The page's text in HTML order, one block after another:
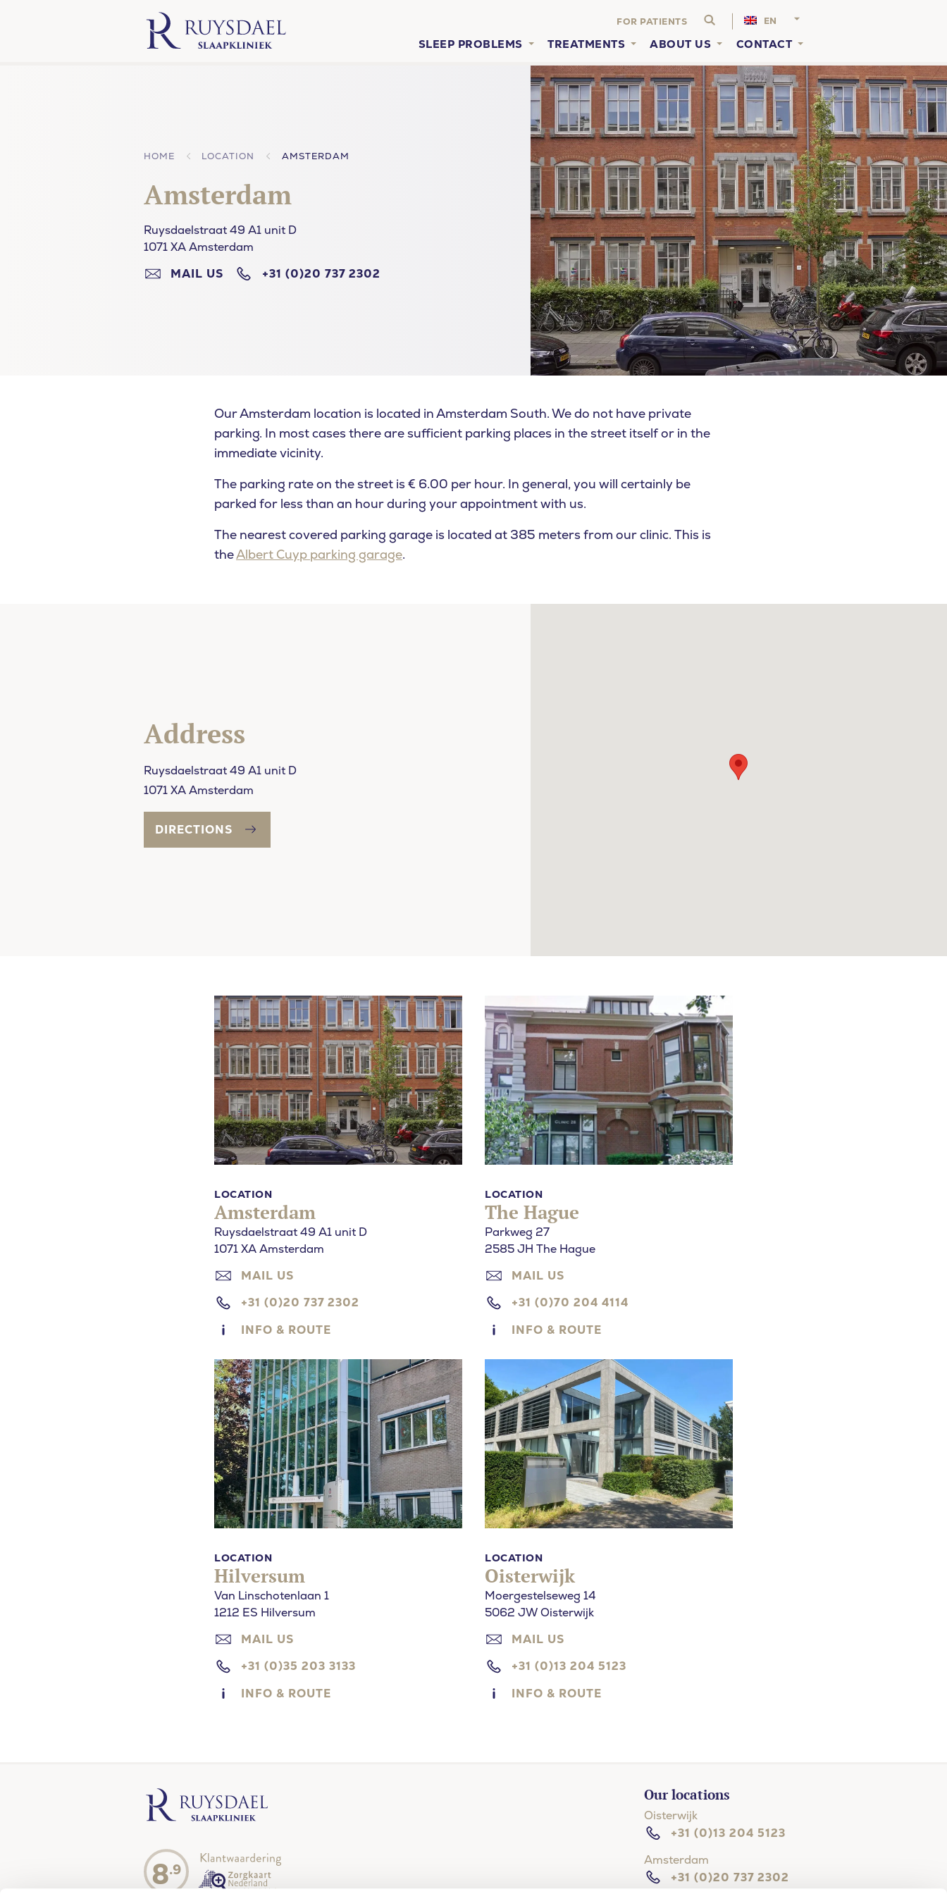
FOR PATIENTS EN
SLEEP PROBLEMS TREATMENTS ABOUT US CONTACT
HOME LOCATION AMSTERDAM
Amsterdam
Ruysdaelstraat 49 A1 unit D
1071 XA Amsterdam
MAIL US
+31 (0)20 737 2302
Our Amsterdam location is located in Amsterdam South. We do not have private
parking. In most cases there are sufficient parking places in the street itself or in the
immediate vicinity.
The parking rate on the street is € 6.00 per hour. In general, you will certainly be
parked for less than an hour during your appointment with us.
The nearest covered parking garage is located at 385 meters from our clinic. This is
theAlbert Cuyp parking garage.
Address
Ruysdaelstraat 49 A1 unit D
1071 XA Amsterdam
DIRECTIONS
LOCATION
Amsterdam
Ruysdaelstraat 49 A1 unit D
1071 XA Amsterdam
MAIL US
+31 (0)20 737 2302
INFO & ROUTE
LOCATION
The Hague
Parkweg 27
2585 JH The Hague
MAIL US
+31 (0)70 204 4114
INFO & ROUTE
LOCATION
Hilversum
Van Linschotenlaan 1
1212 ES Hilversum
MAIL US
+31 (0)35 203 3133
INFO & ROUTE
LOCATION
Oisterwijk
Moergestelseweg 14
5062 JW Oisterwijk
MAIL US
+31 (0)13 204 5123
INFO & ROUTE
8.9
Our locations
Oisterwijk
+31 (0)13 204 5123
Amsterdam
+31 (0)20 737 2302